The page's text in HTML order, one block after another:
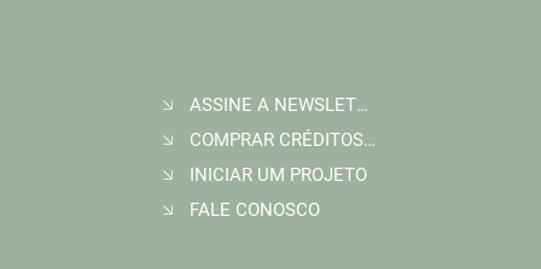
Join Wildlife Works at COP30 in Belém, Brazil
ASSINE A NEWSLETTER
COMPRAR CRÉDITOS DE CARBONO
INICIAR UM PROJETO
FALE CONOSCO